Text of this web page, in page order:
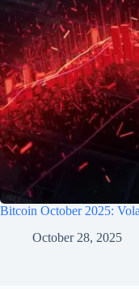
Bitcoin October 2025:
October 28, 2025